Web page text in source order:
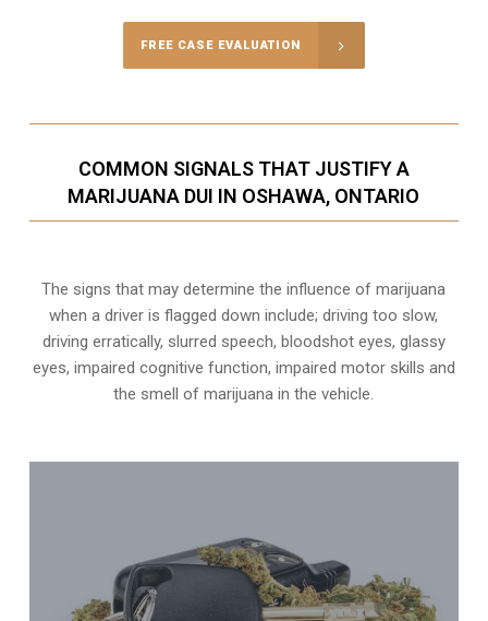
FREE CASE EVALUATION
COMMON SIGNALS THAT JUSTIFY A
MARIJUANA DUI IN OSHAWA, ONTARIO
The signs that may determine the influence of marijuana
when a driver is flagged down include; driving too slow,
driving erratically, slurred speech, bloodshot eyes, glassy
eyes, impaired cognitive function, impaired motor skills and
the smell of marijuana in the vehicle.